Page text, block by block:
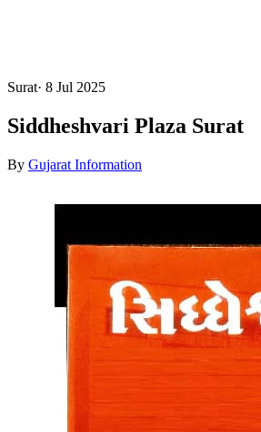
Surat· 8 Jul 2025
Siddheshvari Plaza Surat
By Gujarat Information